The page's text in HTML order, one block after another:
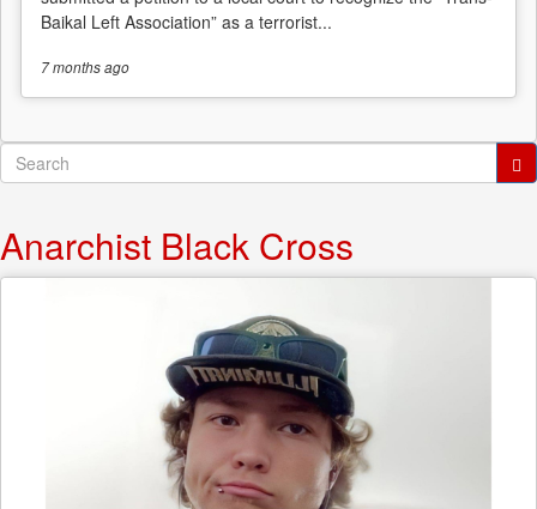
Baikal Left Association” as a terrorist...
7 monthsago
Search
form
Anarchist Black Cross